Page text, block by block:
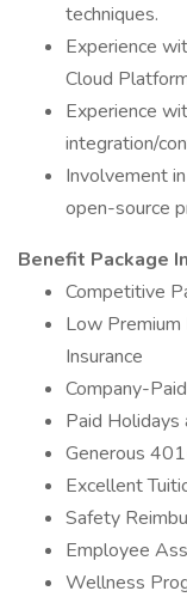
techniques.
Experience
Cloud
Experience
integration/
Involvement
open-source
Benefit Package
Competitive
Low
Insurance
Company-
Paid Holidays
Generous
Excellent
Safety
Employee
Wellness